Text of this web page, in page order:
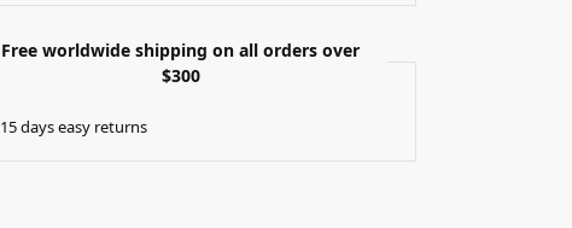
Free worldwide shipping on all orders over
$300
15 days easy returns